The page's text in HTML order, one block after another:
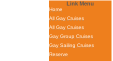
Link Menu
Home
All Gay Cruises
All Gay Cruises
Gay Group Cruises
Gay Sailing Cruises
Reserve